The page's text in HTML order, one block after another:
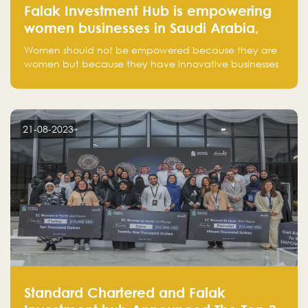
Falak Investment Hub is empowering
women businesses in Saudi Arabia,
one startup at a time
Women should not be empowered because they are
women but because they have innovative businesses
next unicorns born in Saudi Arabia.
21-08-2023
Standard Chartered and Falak